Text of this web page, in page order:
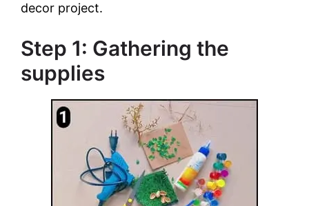
decor project.
Step 1: Gathering the
supplies